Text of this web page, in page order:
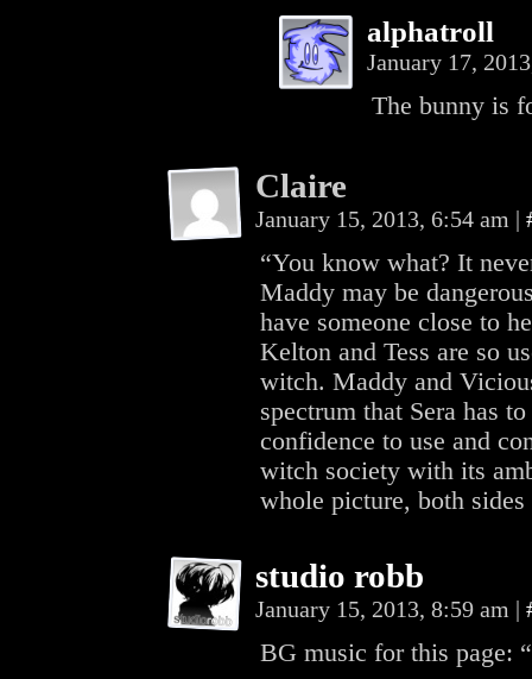
alphatroll
January 17,
The bunny is
Claire
January 15, 2013, 6:54 am |
“You know what? It
Maddy may be
have someone close to
Kelton and Tess are so
witch. Maddy and
spectrum that Sera has
confidence to use and
witch society with its
whole picture, both sides
studio robb
January 15, 2013, 8:59 am |
BG music for this page: